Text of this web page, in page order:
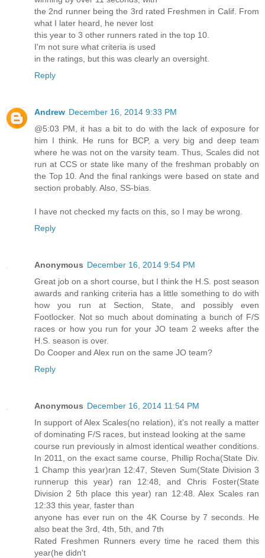
the 2nd runner being the 3rd rated Freshmen in Calif. From
what I later heard, he never lost
this year to 3 other runners rated in the top 10.
I'm not sure what criteria is used
in the ratings, but this was clearly an oversight.
Reply
Andrew December 16, 2014 9:33 PM
@5:03 PM, it has a bit to do with the lack of exposure for
him I think. He runs for BCP, a very big and deep team
where he was not on the varsity team. Thus, Scales did not
run at CCS or state like many of the freshman probably on
the Top 10. And the final rankings were based on state and
section probably. Also, SS-bias.
I have not checked my facts on this, so I may be wrong.
Reply
Anonymous December 16, 2014 9:54 PM
Great job on a short course, but I think the H.S. post season
awards and ranking criteria has a little something to do with
how you run at Section, State, and possibly even
Footlocker. Not so much about dominating a bunch of F/S
races or how you run for your JO team 2 weeks after the
H.S. season is over.
Do Cooper and Alex run on the same JO team?
Reply
Anonymous December 16, 2014 11:54 PM
In support of Alex Scales(no relation), it's not really a matter
of dominating F/S races, but instead looking at the same
course run previously in almost identical weather conditions.
In 2011, on the exact same course, Phillip Rocha(State Div.
1 Champ this year)ran 12:47, Steven Sum(State Division 3
runnerup this year) ran 12:48, and Chris Foster(State
Division 2 5th place this year) ran 12:48. Alex Scales ran
12:33 this year, faster than
anyone has ever run on the 4K Course by 7 seconds. He
also beat the 3rd, 4th, 5th, and 7th
Rated Freshmen Runners every time he raced them this
year(he didn't